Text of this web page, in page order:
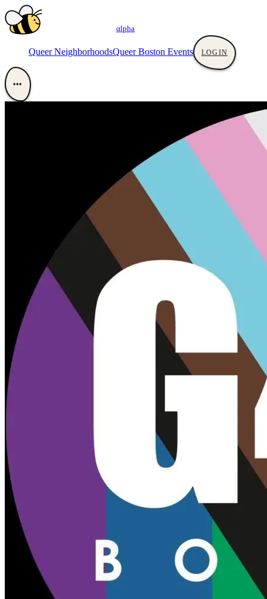
αlpha
Queer NeighborhoodsQueer Boston Events LOGIN
•••